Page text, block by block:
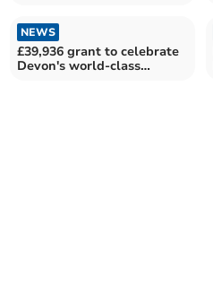
NEWS
£39,936 grant to celebrate
Devon's world-class